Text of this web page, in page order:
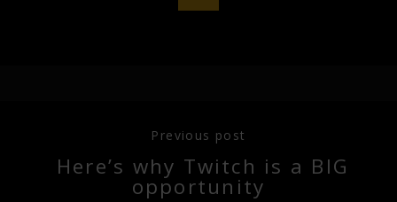
Previous post
Here’s why Twitch is a BIG
opportunity